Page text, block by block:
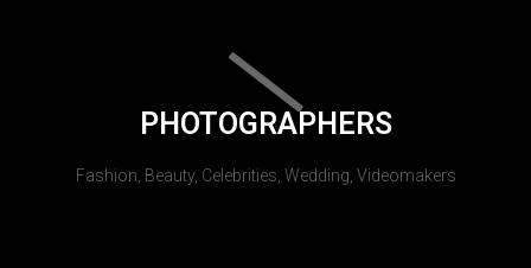
PHOTOGRAPHERS
Fashion, Beauty, Celebrities, Wedding, Videomakers